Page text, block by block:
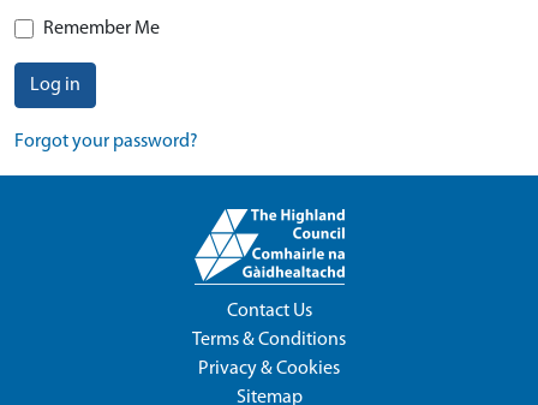
Remember Me
Log in
Forgot your password?
Contact Us
Terms & Conditions
Privacy & Cookies
Sitemap